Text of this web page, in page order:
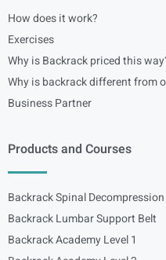
How does it work?
Exercises
Why is Backrack priced this
Why is backrack different from
Business Partner
Products and Courses
Backrack Spinal
Backrack Lumbar Support Belt
Backrack Academy Level 1